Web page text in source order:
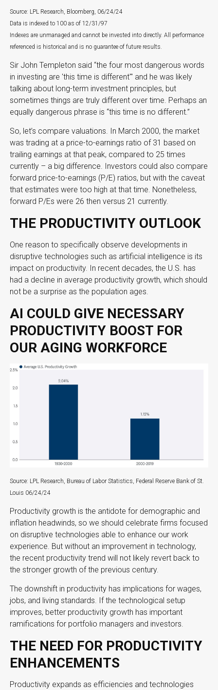
Source: LPL Research, Bloomberg, 06/24/24
Data is indexed to 100 as of 12/31/97
Indexes are unmanaged and cannot be invested into directly. All performance
referenced is historical and is no guarantee of future results.
Sir John Templeton said “the four most dangerous words
in investing are 'this time is different'" and he was likely
talking about long-term investment principles, but
sometimes things are truly different over time. Perhaps an
equally dangerous phrase is “this time is no different.”
So, let’s compare valuations. In March 2000, the market
was trading at a price-to-earnings ratio of 31 based on
trailing earnings at that peak, compared to 25 times
currently – a big difference. Investors could also compare
forward price-to-earnings (P/E) ratios, but with the caveat
that estimates were too high at that time. Nonetheless,
forward P/Es were 26 then versus 21 currently.
THE PRODUCTIVITY OUTLOOK
One reason to specifically observe developments in
disruptive technologies such as artificial intelligence is its
impact on productivity. In recent decades, the U.S. has
had a decline in average productivity growth, which should
not be a surprise as the population ages.
AI COULD GIVE NECESSARY
PRODUCTIVITY BOOST FOR
OUR AGING WORKFORCE
Source: LPL Research, Bureau of Labor Statistics, Federal Reserve Bank of St.
Louis 06/24/24
Productivity growth is the antidote for demographic and
inflation headwinds, so we should celebrate firms focused
on disruptive technologies able to enhance our work
experience. But without an improvement in technology,
the recent productivity trend will not likely revert back to
the stronger growth of the previous century.
The downshift in productivity has implications for wages,
jobs, and living standards. If the technological setup
improves, better productivity growth has important
ramifications for portfolio managers and investors.
THE NEED FOR PRODUCTIVITY
ENHANCEMENTS
Productivity expands as efficiencies and technologies